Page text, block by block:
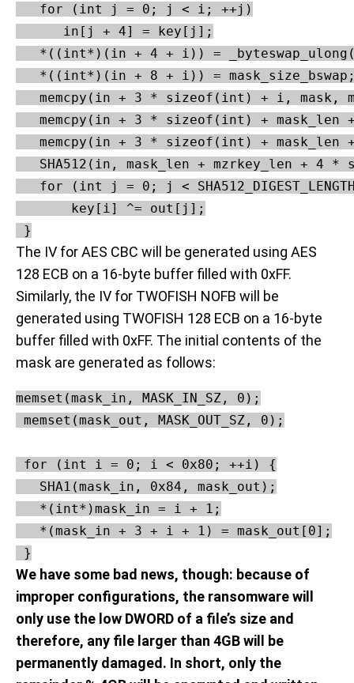
   for (int j = 0; j < i; ++j)
      in[j + 4] = key[j];
*((int*)(in + 4 + i)) =
*((int*)(in + 8 + i)) =
memcpy(in + 3 * sizeof(int) + i, mask,
memcpy(in + 3 * sizeof(int) + mask_len
memcpy(in + 3 * sizeof(int) + mask_len
SHA512(in, mask_len + mzrkey_len + 4 *
for (int j = 0; j <
       key[i] ^= out[j];
}
The IV for AES CBC will be generated using AES
128 ECB on a 16-byte buffer filled with 0xFF.
Similarly, the IV for TWOFISH NOFB will be
generated using TWOFISH 128 ECB on a 16-byte
buffer filled with 0xFF. The initial contents of the
mask are generated as follows:
memset(mask_in, MASK_IN_SZ, 0);
memset(mask_out, MASK_OUT_SZ, 0);
for (int i = 0; i < 0x80; ++i) {
   SHA1(mask_in, 0x84, mask_out);
   *(int*)mask_in = i + 1;
   *(mask_in + 3 + i + 1) = mask_out[0];
}
We have some bad news, though: because of
improper configurations, the ransomware will
only use the low DWORD of a file’s size and
therefore, any file larger than 4GB will be
permanently damaged. In short, only the